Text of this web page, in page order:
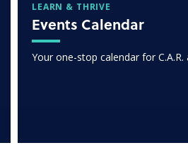
LEARN & THRIVE
Events Calendar
Your one-stop calendar for